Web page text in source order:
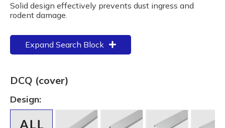
Solid design effectively prevents dust ingress and
rodent damage.
Expand Search Block
DCQ (cover)
Design: